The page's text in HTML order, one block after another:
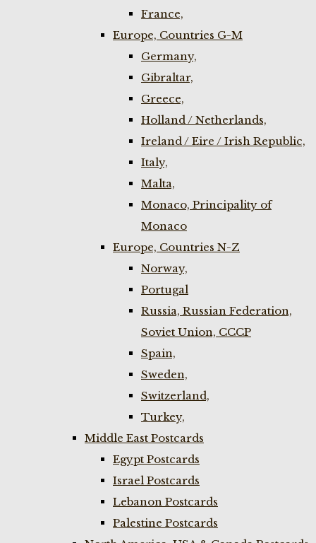
France,
Europe, Countries G-M
Germany,
Gibraltar,
Greece,
Holland / Netherlands,
Ireland / Eire / Irish Republic,
Italy,
Malta,
Monaco, Principality of
Monaco
Europe, Countries N-Z
Norway,
Portugal
Russia, Russian Federation,
Soviet Union, CCCP
Spain,
Sweden,
Switzerland,
Turkey,
Middle East Postcards
Egypt Postcards
Israel Postcards
Lebanon Postcards
Palestine Postcards